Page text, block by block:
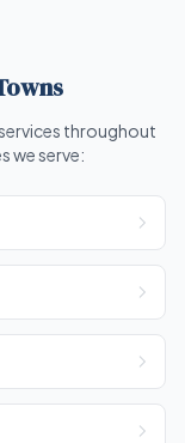
throughout
we serve: